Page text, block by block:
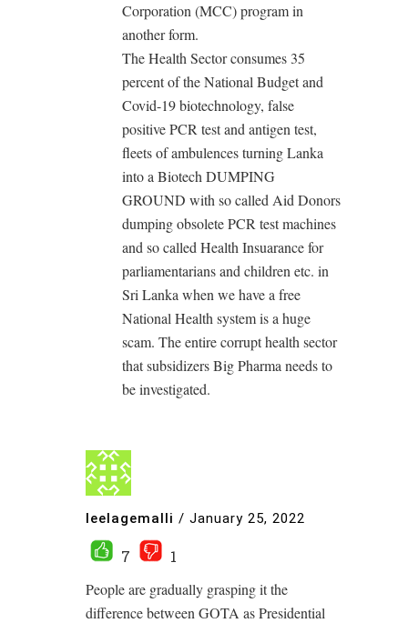
Corporation (MCC) program in
another form.
The Health Sector consumes 35
percent of the National Budget and
Covid-19 biotechnology, false
positive PCR test and antigen test,
fleets of ambulences turning Lanka
into a Biotech DUMPING
GROUND with so called Aid Donors
dumping obsolete PCR test machines
and so called Health Insuarance for
parliamentarians and children etc. in
Sri Lanka when we have a free
National Health system is a huge
scam. The entire corrupt health sector
that subsidizers Big Pharma needs to
be investigated.
leelagemalli / January 25, 2022
7
1
People are gradually grasping it the
difference between GOTA as Presidential